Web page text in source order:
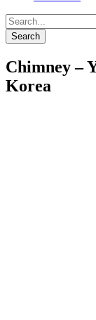
Chimney –
Korea